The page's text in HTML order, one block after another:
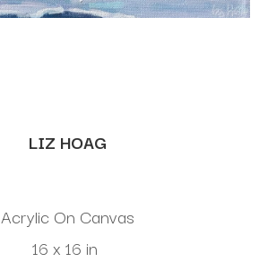
LIZ HOAG
Acrylic On Canvas
16 x 16 in